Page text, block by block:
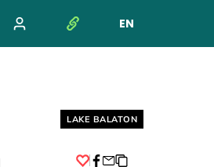
EN
NYELV
Helyszín címkék:
LAKE BALATON